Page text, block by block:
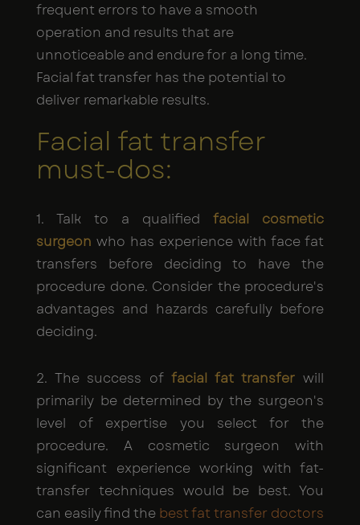
frequent errors to have a smooth
operation and results that are
unnoticeable and endure for a long time.
Facial fat transfer has the potential to
deliver remarkable results.
Facial fat transfer
must-dos:
1. Talk to a qualified facial cosmetic
surgeon who has experience with face fat
transfers before deciding to have the
procedure done. Consider the procedure's
advantages and hazards carefully before
deciding.
2. The success offacial fat transfer will
primarily be determined by the surgeon's
level of expertise you select for the
procedure. A cosmetic surgeon with
significant experience working with fat-
transfer techniques would be best. You
can easily find the best fat transfer doctors